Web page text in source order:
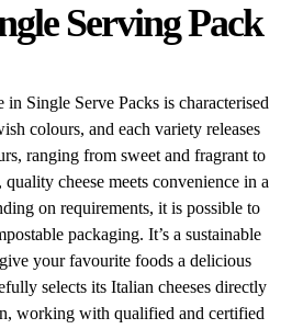
Serving Pack
Single Serve Packs is characterised
colours, and each variety releases
ranging from sweet and fragrant to
cheese meets convenience in a
on requirements, it is possible to
packaging. It’s a sustainable
your favourite foods a delicious
selects its Italian cheeses directly
working with qualified and certified